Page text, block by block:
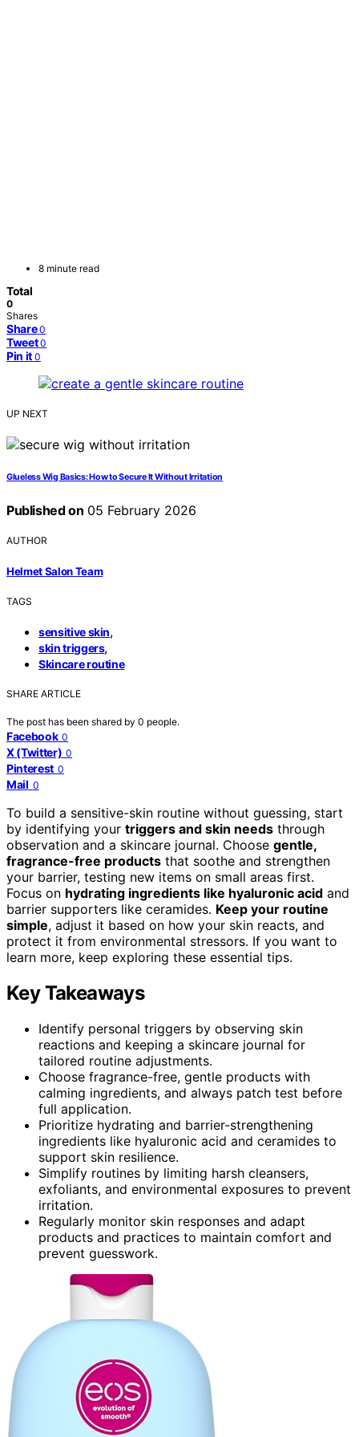
8 minute read
Total
0
Shares
Share 0
Tweet 0
Pin it 0
UP NEXT
Glueless Wig Basics: How to Secure It Without Irritation
Published on 05 February 2026
AUTHOR
Helmet Salon Team
TAGS
sensitive skin,
skin triggers,
Skincare routine
SHARE ARTICLE
The post has been shared by 0 people.
Facebook 0
X (Twitter) 0
Pinterest 0
Mail 0
To build a sensitive-skin routine without guessing, start
by identifying your triggers and skin needs through
observation and a skincare journal. Choose gentle,
fragrance-free products that soothe and strengthen
your barrier, testing new items on small areas first.
Focus on hydrating ingredients like hyaluronic acid and
barrier supporters like ceramides. Keep your routine
simple, adjust it based on how your skin reacts, and
protect it from environmental stressors. If you want to
learn more, keep exploring these essential tips.
Key Takeaways
Identify personal triggers by observing skin
reactions and keeping a skincare journal for
tailored routine adjustments.
Choose fragrance-free, gentle products with
calming ingredients, and always patch test before
full application.
Prioritize hydrating and barrier-strengthening
ingredients like hyaluronic acid and ceramides to
support skin resilience.
Simplify routines by limiting harsh cleansers,
exfoliants, and environmental exposures to prevent
irritation.
Regularly monitor skin responses and adapt
products and practices to maintain comfort and
prevent guesswork.